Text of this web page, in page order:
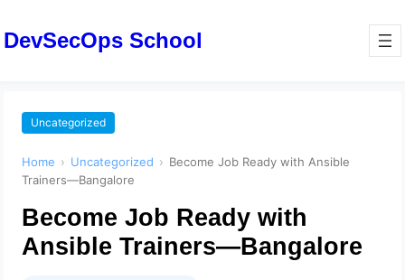
DevSecOps School
Uncategorized
Home › Uncategorized › Become Job Ready with Ansible
Trainers—Bangalore
Become Job Ready with
Ansible Trainers—Bangalore